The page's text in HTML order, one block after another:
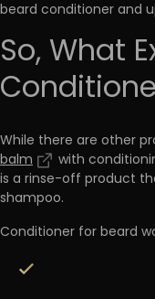
beard conditioner and
So, What
While there are other
balm
with
is a rinse-off product
shampoo.
Conditioner for beard